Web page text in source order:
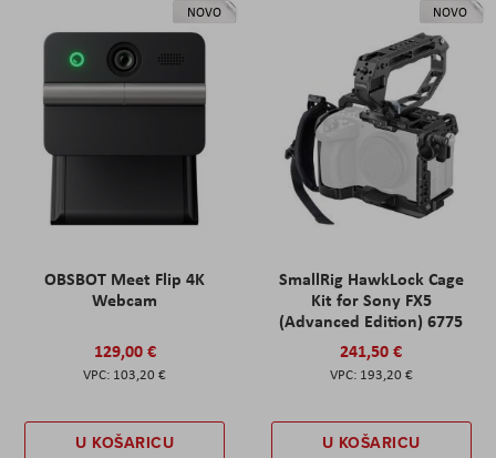
NOVO
OBSBOT Meet Flip 4K
Webcam
129,00 €
103,20 €
U KOŠARICU
NOVO
SmallRig HawkLock Cage
Kit for Sony FX5
(Advanced Edition) 6775
241,50 €
193,20 €
U KOŠARICU